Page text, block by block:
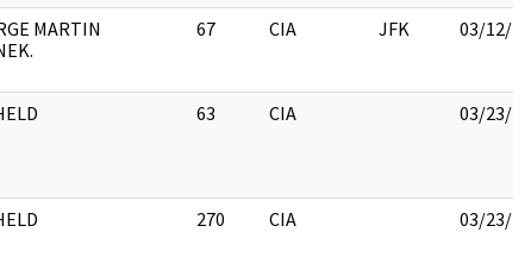
MARTIN
67 CIA JFK 03/12/
63 CIA 03/23/
270 CIA 03/23/